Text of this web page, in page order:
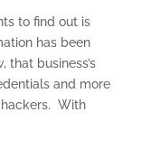
to find out is
has been
business’s
and more
With